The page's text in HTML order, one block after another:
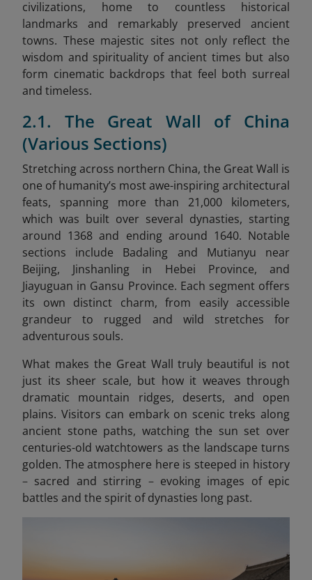
civilizations, home to countless historical
landmarks and remarkably preserved ancient
towns. These majestic sites not only reflect the
wisdom and spirituality of ancient times but also
form cinematic backdrops that feel both surreal
and timeless.
2.1. The Great Wall of China
(Various Sections)
Stretching across northern China, the Great Wall is
one of humanity’s most awe-inspiring architectural
feats, spanning more than 21,000 kilometers,
which was built over several dynasties, starting
around 1368 and ending around 1640. Notable
sections include Badaling and Mutianyu near
Beijing, Jinshanling in Hebei Province, and
Jiayuguan in Gansu Province. Each segment offers
its own distinct charm, from easily accessible
grandeur to rugged and wild stretches for
adventurous souls.
What makes the Great Wall truly beautiful is not
just its sheer scale, but how it weaves through
dramatic mountain ridges, deserts, and open
plains. Visitors can embark on scenic treks along
ancient stone paths, watching the sun set over
centuries-old watchtowers as the landscape turns
golden. The atmosphere here is steeped in history
– sacred and stirring – evoking images of epic
battles and the spirit of dynasties long past.